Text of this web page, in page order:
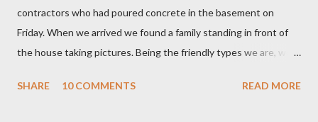
contractors who had poured concrete in the basement on
Friday. When we arrived we found a family standing in front of
the house taking pictures. Being the friendly types we are, we
tour and were looking at the house because their daughter had
SHARE 10 COMMENTS READ MORE